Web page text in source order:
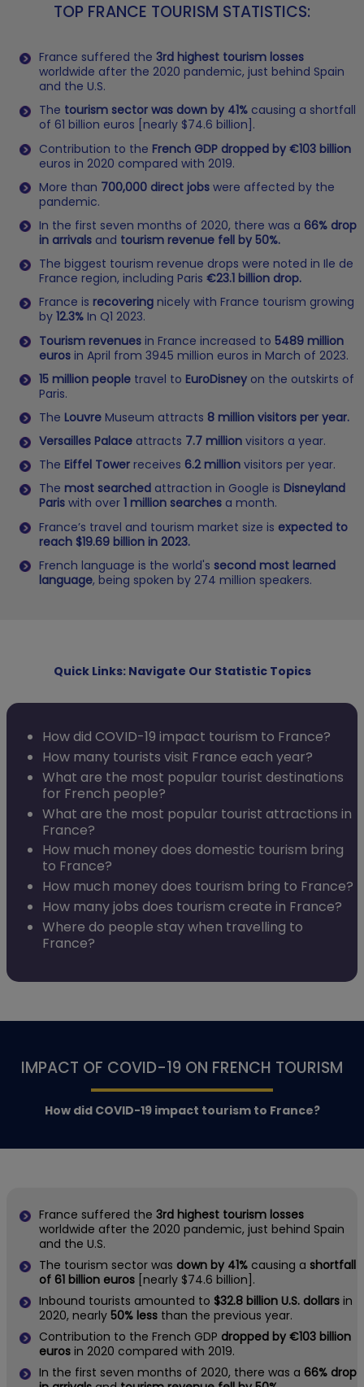
TOP FRANCE TOURISM STATISTICS:
France suffered the 3rd highest tourism losses
worldwide after the 2020 pandemic, just behind Spain
and the U.S.
The tourism sector was down by 41% causing a shortfall
of 61 billion euros [nearly $74.6 billion].
Contribution to the French GDP dropped by €103 billion
euros in 2020 compared with 2019.
More than 700,000 direct jobs were affected by the
pandemic.
In the first seven months of 2020, there was a 66% drop
in arrivals and tourism revenue fell by 50%.
The biggest tourism revenue drops were noted in Ile de
France region, including Paris €23.1 billion drop.
France is recovering nicely with France tourism growing
by 12.3% In Q1 2023.
Tourism revenues in France increased to 5489 million
euros in April from 3945 million euros in March of 2023.
15 million people travel to EuroDisney on the outskirts of
Paris.
The Louvre Museum attracts 8 million visitors per year.
Versailles Palace attracts 7.7 million visitors a year.
The Eiffel Tower receives 6.2 million visitors per year.
The most searched attraction in Google is Disneyland
Paris with over 1 million searches a month.
France’s travel and tourism market size is expected to
reach $19.69 billion in 2023.
French language is the world's second most learned
language, being spoken by 274 million speakers.
Quick Links: Navigate Our Statistic Topics
How did COVID-19 impact tourism to France?
How many tourists visit France each year?
What are the most popular tourist destinations
for French people?
What are the most popular tourist attractions in
France?
How much money does domestic tourism bring
to France?
How much money does tourism bring to France?
How many jobs does tourism create in France?
Where do people stay when travelling to
France?
IMPACT OF COVID-19 ON FRENCH TOURISM
How did COVID-19 impact tourism to France?
France suffered the 3rd highest tourism losses
worldwide after the 2020 pandemic, just behind Spain
and the U.S.
The tourism sector was down by 41% causing a shortfall
of 61 billion euros [nearly $74.6 billion].
Inbound tourists amounted to $32.8 billion U.S. dollars in
2020, nearly 50% less than the previous year.
Contribution to the French GDP dropped by €103 billion
euros in 2020 compared with 2019.
In the first seven months of 2020, there was a 66% drop